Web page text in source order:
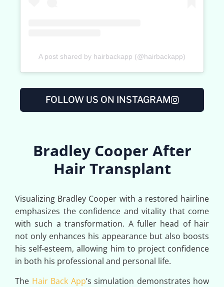
A post shared by hairbackapp (@hairbackapp)
FOLLOW US ON INSTAGRAM
Bradley Cooper After
Hair Transplant
Visualizing Bradley Cooper with a restored hairline
emphasizes the confidence and vitality that come
with such a transformation. A fuller head of hair
not only enhances his appearance but also boosts
his self-esteem, allowing him to project confidence
in both his professional and personal life.
The Hair Back App’s simulation demonstrates how